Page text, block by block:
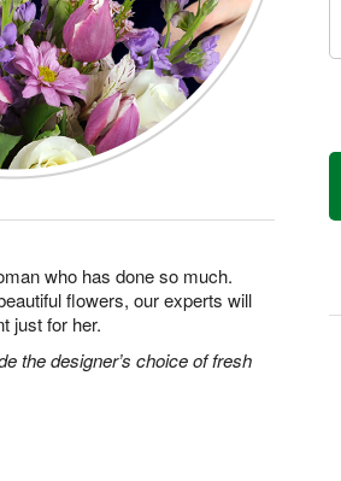
who has done so much.
flowers, our experts will
just for her.
the designer’s choice of fresh